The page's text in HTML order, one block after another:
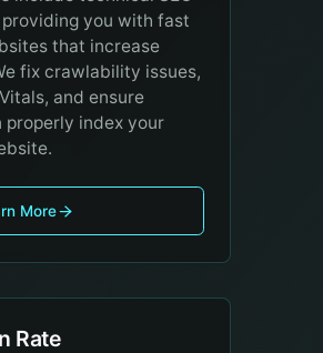
you with fast
that increase
fix crawlability issues,
and ensure
properly index your
More
Rate